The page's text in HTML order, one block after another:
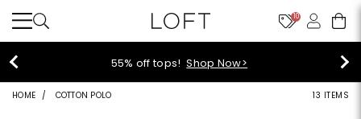
10
40% off new arrivals!Shop Now>
HOME COTTON POLO 13 ITEMS